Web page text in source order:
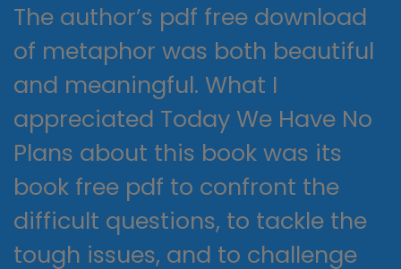
The author’s pdf free download
of metaphor was both beautiful
and meaningful. What I
appreciated Today We Have No
Plans about this book was its
book free pdf to confront the
difficult questions, to tackle the
tough issues, and to challenge